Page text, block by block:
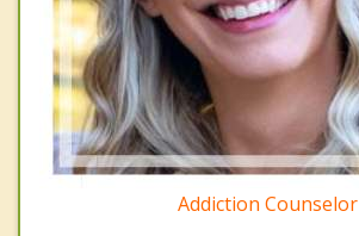
Addiction Counselor